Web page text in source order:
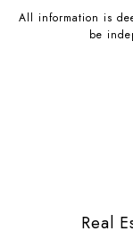
All information is
be
Real